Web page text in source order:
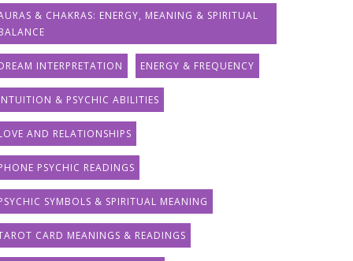
& CHAKRAS: ENERGY, MEANING & SPIRITUAL
INTERPRETATION ENERGY & FREQUENCY
& PSYCHIC ABILITIES
AND RELATIONSHIPS
PSYCHIC READINGS
SYMBOLS & SPIRITUAL MEANING
CARD MEANINGS & READINGS